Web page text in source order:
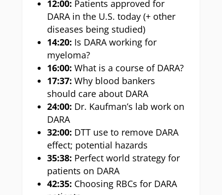
12:00: Patients approved for
DARA in the U.S. today (+ other
diseases being studied)
14:20: Is DARA working for
myeloma?
16:00: What is a course of DARA?
17:37: Why blood bankers
should care about DARA
24:00: Dr. Kaufman’s lab work on
DARA
32:00: DTT use to remove DARA
effect; potential hazards
35:38: Perfect world strategy for
patients on DARA
42:35: Choosing RBCs for DARA